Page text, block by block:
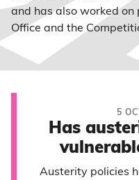
and has also worked on
Office and the
5
Has
Austerity policies